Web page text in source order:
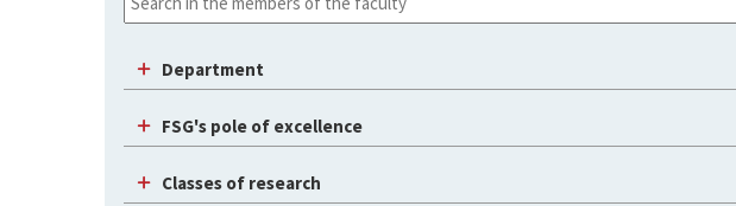
Department
FSG's pole of excellence
Classes of research